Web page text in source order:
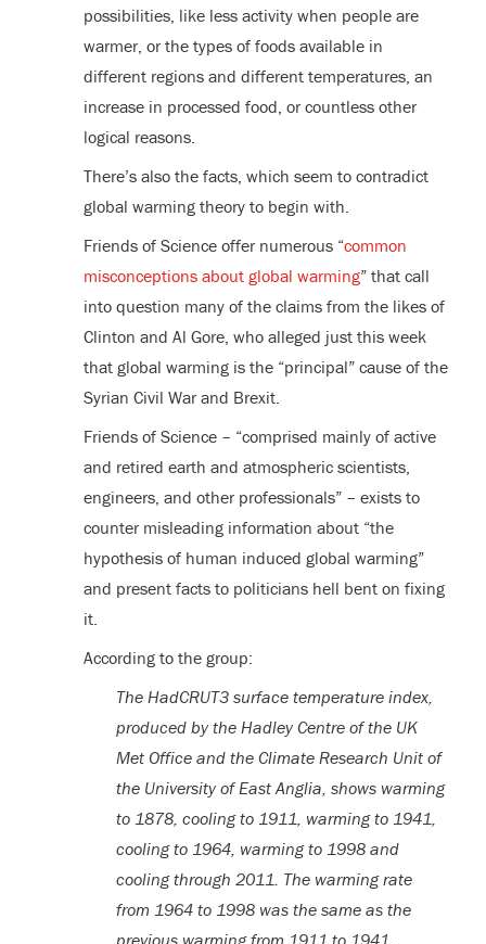
possibilities, like less activity when people are
warmer, or the types of foods available in
different regions and different temperatures, an
increase in processed food, or countless other
logical reasons.
There’s also the facts, which seem to contradict
global warming theory to begin with.
Friends of Science offer numerous “common
misconceptions about global warming” that call
into question many of the claims from the likes of
Clinton and Al Gore, who alleged just this week
that global warming is the “principal” cause of the
Syrian Civil War and Brexit.
Friends of Science – “comprised mainly of active
and retired earth and atmospheric scientists,
engineers, and other professionals” – exists to
counter misleading information about “the
hypothesis of human induced global warming”
and present facts to politicians hell bent on fixing
it.
According to the group:
The HadCRUT3 surface temperature index,
produced by the Hadley Centre of the UK
Met Office and the Climate Research Unit of
the University of East Anglia, shows warming
to 1878, cooling to 1911, warming to 1941,
cooling to 1964, warming to 1998 and
cooling through 2011. The warming rate
from 1964 to 1998 was the same as the